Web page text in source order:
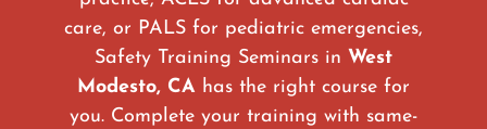
care, or PALS for pediatric emergencies,
Safety Training Seminars in West
Modesto, CA has the right course for
you. Complete your training with same-